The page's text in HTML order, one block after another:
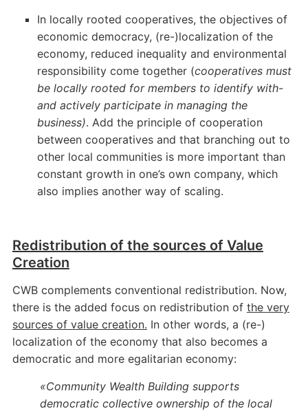
In locally rooted cooperatives, the objectives of
economic democracy, (re-)localization of the
economy, reduced inequality and environmental
responsibility come together (cooperatives must
be locally rooted for members to identify with-
and actively participate in managing the
business). Add the principle of cooperation
between cooperatives and that branching out to
other local communities is more important than
constant growth in one’s own company, which
also implies another way of scaling.
Redistribution of the sources of Value
Creation
CWB complements conventional redistribution. Now,
there is the added focus on redistribution of the very
sources of value creation. In other words, a (re-)
localization of the economy that also becomes a
democratic and more egalitarian economy:
«Community Wealth Building supports
democratic collective ownership of the local